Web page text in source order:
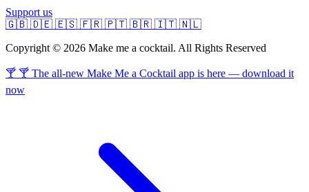
Support us
🇬🇧 🇩🇪 🇪🇸 🇫🇷 🇵🇹 🇧🇷 🇮🇹 🇳🇱
Copyright © 2026 Make me a cocktail. All Rights Reserved
🍸 🍸 The all-new Make Me a Cocktail app is here — download it
now